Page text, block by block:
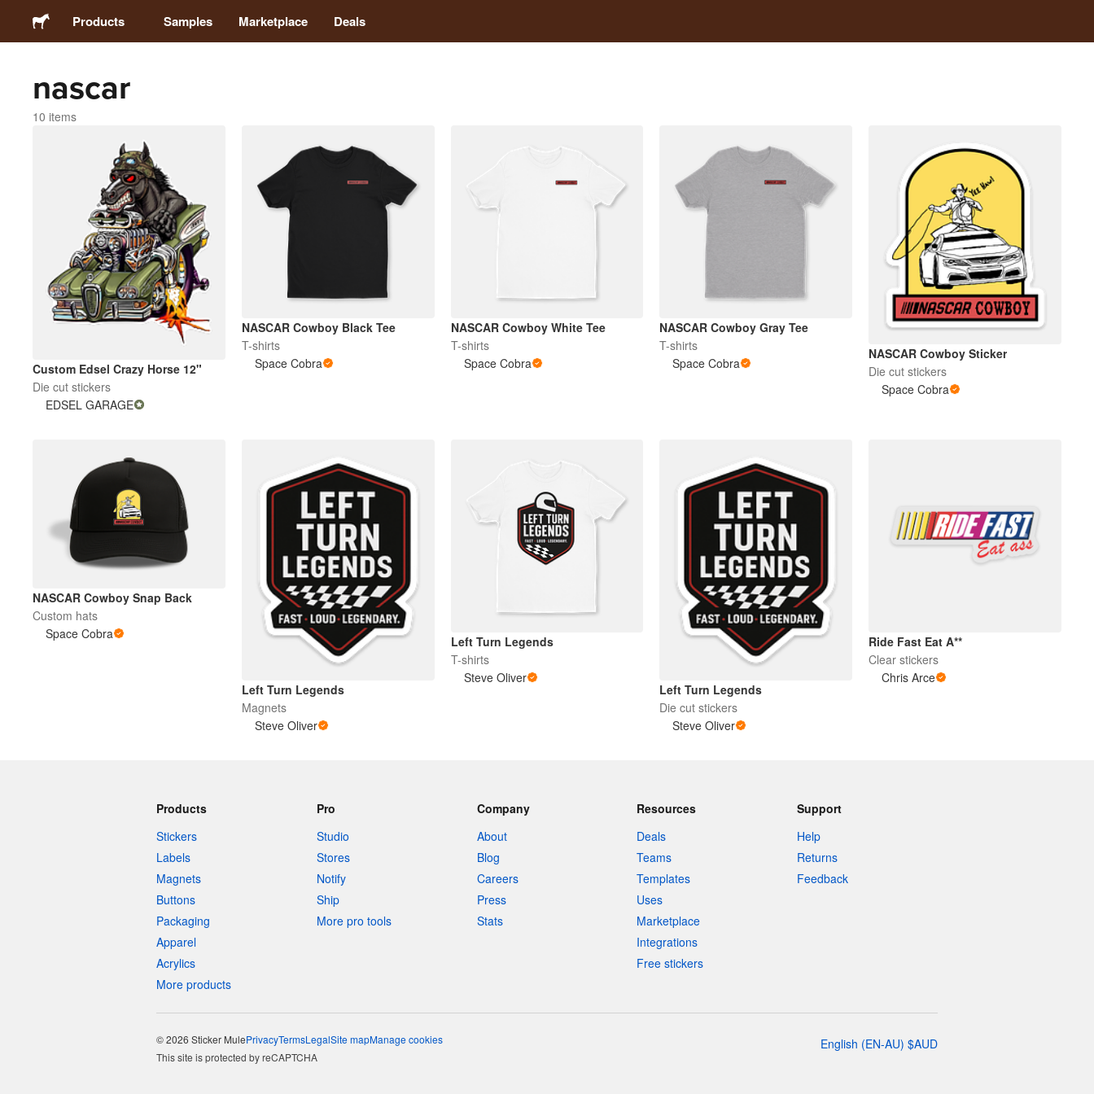
Products
Stickers
Magnets
Buttons
Packaging
Apparel
Acrylics
More products
Samples
Samples Marketplace Deals
nascar
10 items
Custom Edsel Crazy Horse 12"
Die cut stickers
EDSEL GARAGE
NASCAR Cowboy Black Tee
T-shirts
Space Cobra
NASCAR Cowboy White Tee
T-shirts
Space Cobra
NASCAR Cowboy Gray Tee
T-shirts
Space Cobra
NASCAR Cowboy Sticker
Die cut stickers
Space Cobra
NASCAR Cowboy Snap Back
Custom hats
Space Cobra
Left Turn Legends
Magnets
Steve Oliver
Left Turn Legends
T-shirts
Steve Oliver
Left Turn Legends
Die cut stickers
Steve Oliver
Ride Fast Eat A**
Clear stickers
Chris Arce
Products
Stickers
Labels
Magnets
Buttons
Packaging
Apparel
Acrylics
More products
Pro
Studio
Stores
Notify
Ship
More pro tools
Company
About
Blog
Careers
Press
Stats
Resources
Deals
Teams
Templates
Uses
Marketplace
Integrations
Free stickers
Support
Help
Returns
Feedback
© 2026 Sticker MulePrivacyTermsLegalSite mapManage cookies English (EN-AU) $AUD
This site is protected by reCAPTCHA